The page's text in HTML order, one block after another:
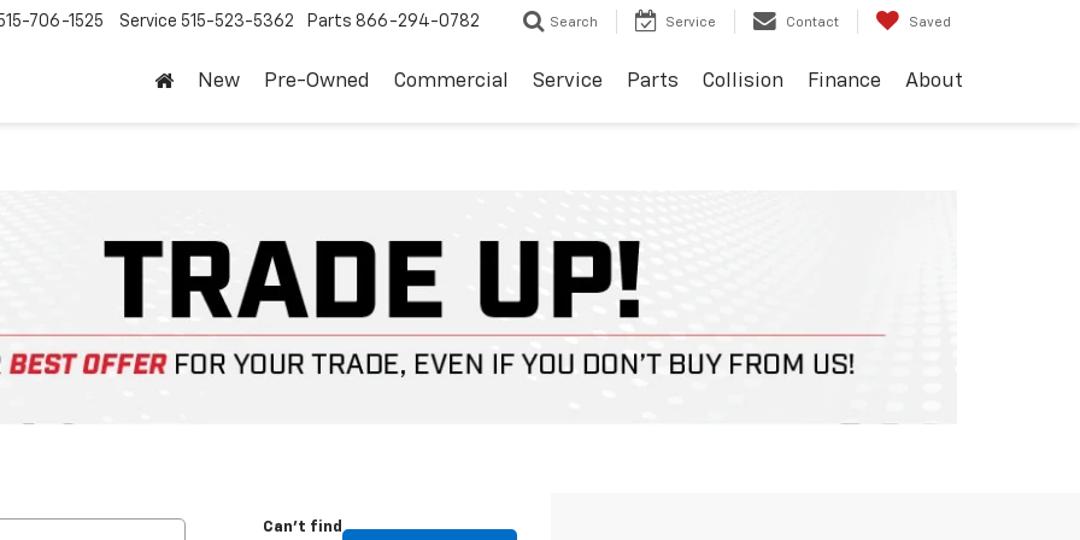
706-1525 Service 515-523-5362 Parts 866-294-0782 Search Service Contact Saved
New Pre-Owned Commercial Service Parts Collision Finance About
Can't find